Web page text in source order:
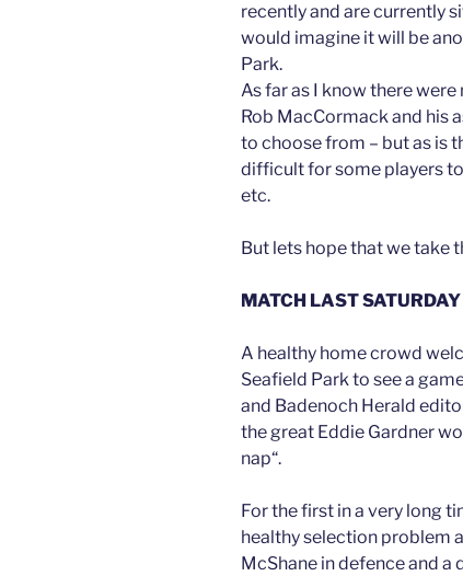
recently and are currently
would imagine it will be
Park.
As far as I know there
Rob MacCormack and his
to choose from – but as is
difficult for some players
etc.
But lets hope that we take
MATCH LAST
A healthy home crowd
Seafield Park to see a
and Badenoch Herald
the great Eddie Gardner
nap“.
For the first in a very long
healthy selection problem
McShane in defence and